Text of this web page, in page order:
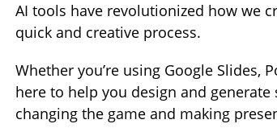
AI tools have revolutionized how we
quick and creative process.
Whether you’re using Google Slides,
here to help you design and
changing the game and making